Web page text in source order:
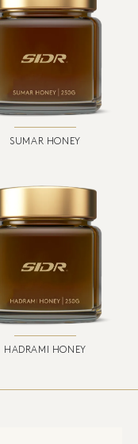
SUMAR HONEY
HADRAMI HONEY